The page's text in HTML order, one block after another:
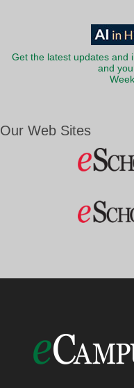
Get the latest updates and
and
Our Web Sites